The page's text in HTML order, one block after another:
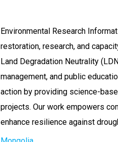
Environmental Research
restoration, research, and
Land Degradation Neutrality
management, and public
action by providing science-
projects. Our work empowers
enhance resilience against